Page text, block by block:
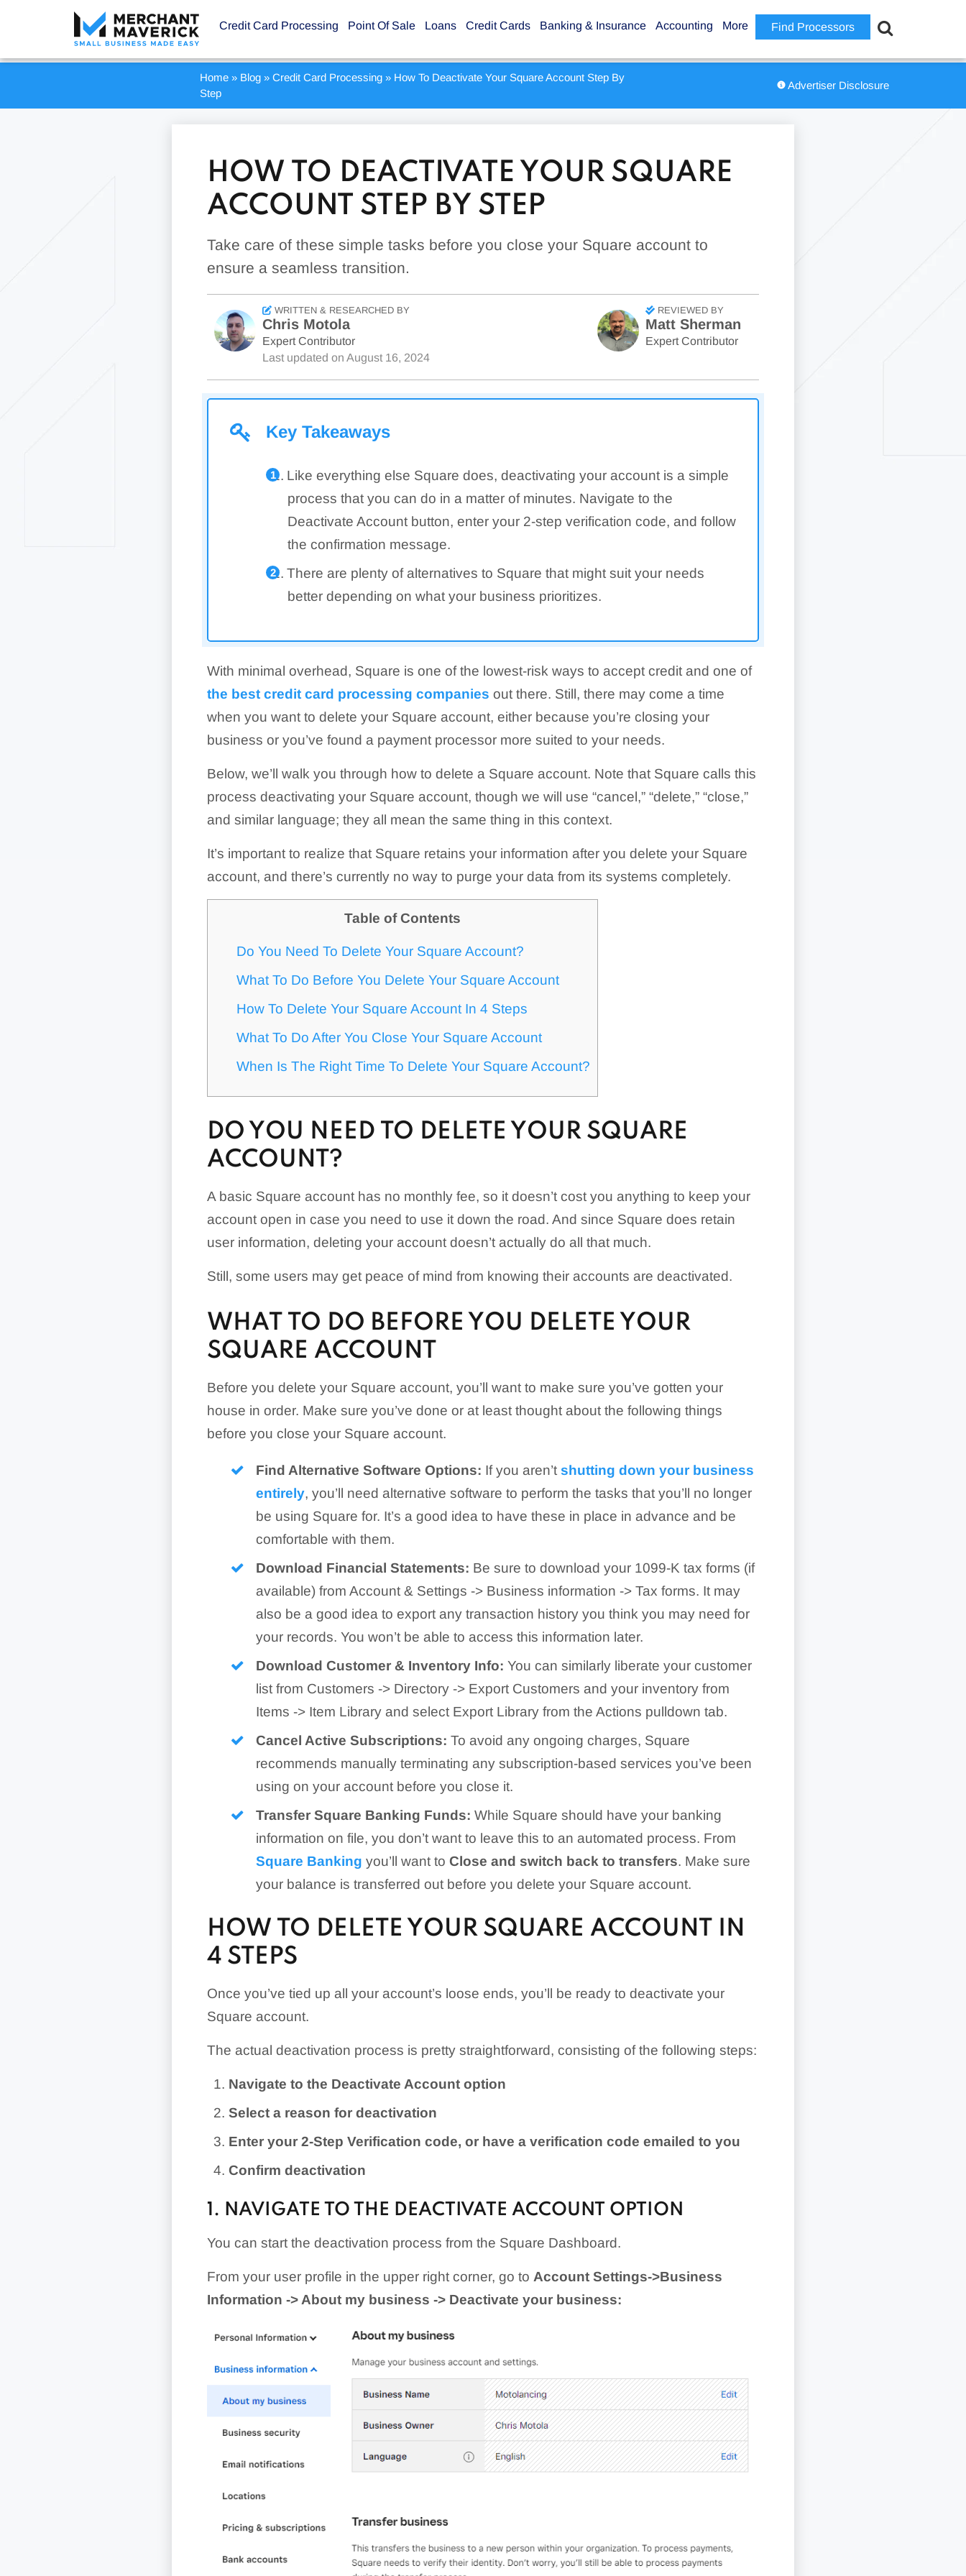
Find Processors
Credit Card Processing Point Of Sale Loans Credit Cards Banking & Insurance Accounting More
Home» Blog» Credit Card Processing» How To Deactivate Your Square Account Step By
Step
Advertiser Disclosure
HOW TO DEACTIVATE YOUR SQUARE
ACCOUNT STEP BY STEP
Take care of these simple tasks before you close your Square account to
ensure a seamless transition.
WRITTEN & RESEARCHED BY
Chris Motola
Expert Contributor
Last updated on August 16, 2024
REVIEWED BY
Matt Sherman
Expert Contributor
Key Takeaways
Like everything else Square does, deactivating your account is a simple
process that you can do in a matter of minutes. Navigate to the
Deactivate Account button, enter your 2-step verification code, and follow
the confirmation message.
There are plenty of alternatives to Square that might suit your needs
better depending on what your business prioritizes.
With minimal overhead, Square is one of the lowest-risk ways to accept credit and one of
the best credit card processing companies out there. Still, there may come a time
when you want to delete your Square account, either because you’re closing your
business or you’ve found a payment processor more suited to your needs.
Below, we’ll walk you through how to delete a Square account. Note that Square calls this
process deactivating your Square account, though we will use “cancel,” “delete,” “close,”
and similar language; they all mean the same thing in this context.
It’s important to realize that Square retains your information after you delete your Square
account, and there’s currently no way to purge your data from its systems completely.
Table of Contents
Do You Need To Delete Your Square Account?
What To Do Before You Delete Your Square Account
How To Delete Your Square Account In 4 Steps
What To Do After You Close Your Square Account
When Is The Right Time To Delete Your Square Account?
DO YOU NEED TO DELETE YOUR SQUARE
ACCOUNT?
A basic Square account has no monthly fee, so it doesn’t cost you anything to keep your
account open in case you need to use it down the road. And since Square does retain
user information, deleting your account doesn’t actually do all that much.
Still, some users may get peace of mind from knowing their accounts are deactivated.
WHAT TO DO BEFORE YOU DELETE YOUR
SQUARE ACCOUNT
Before you delete your Square account, you’ll want to make sure you’ve gotten your
house in order. Make sure you’ve done or at least thought about the following things
before you close your Square account.
Find Alternative Software Options: If you aren’t shutting down your business
entirely, you’ll need alternative software to perform the tasks that you’ll no longer
be using Square for. It’s a good idea to have these in place in advance and be
comfortable with them.
Download Financial Statements: Be sure to download your 1099-K tax forms (if
available) from Account & Settings -> Business information -> Tax forms. It may
also be a good idea to export any transaction history you think you may need for
your records. You won’t be able to access this information later.
Download Customer & Inventory Info: You can similarly liberate your customer
list from Customers -> Directory -> Export Customers and your inventory from
Items -> Item Library and select Export Library from the Actions pulldown tab.
Cancel Active Subscriptions: To avoid any ongoing charges, Square
recommends manually terminating any subscription-based services you’ve been
using on your account before you close it.
Transfer Square Banking Funds: While Square should have your banking
information on file, you don’t want to leave this to an automated process. From
Square Banking you’ll want to Close and switch back to transfers. Make sure
your balance is transferred out before you delete your Square account.
HOW TO DELETE YOUR SQUARE ACCOUNT IN
4 STEPS
Once you’ve tied up all your account’s loose ends, you’ll be ready to deactivate your
Square account.
The actual deactivation process is pretty straightforward, consisting of the following steps:
Navigate to the Deactivate Account option
Select a reason for deactivation
Enter your 2-Step Verification code, or have a verification code emailed to you
Confirm deactivation
1. NAVIGATE TO THE DEACTIVATE ACCOUNT OPTION
You can start the deactivation process from the Square Dashboard.
From your user profile in the upper right corner, go to Account Settings->Business
Information -> About my business -> Deactivate your business: